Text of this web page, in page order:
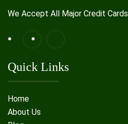
We Accept All Major Credit Cards
Quick Links
Home
About Us